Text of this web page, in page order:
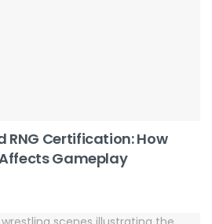
RNG Certification: How
Gameplay